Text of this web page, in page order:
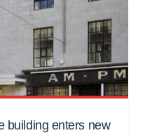
building enters new